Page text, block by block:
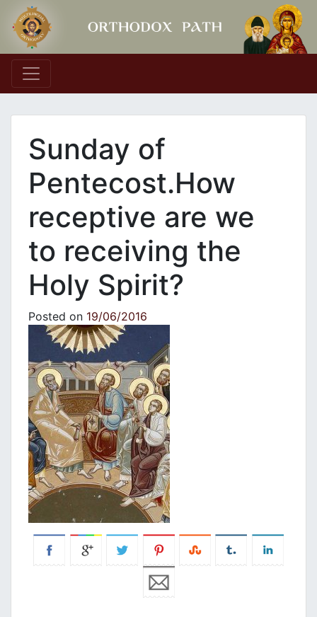
Main Navigation
Sunday of
Pentecost.How
receptive are we
to receiving the
Holy Spirit?
Posted on 19/06/2016